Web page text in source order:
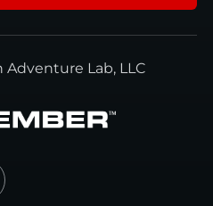
Lab, LLC